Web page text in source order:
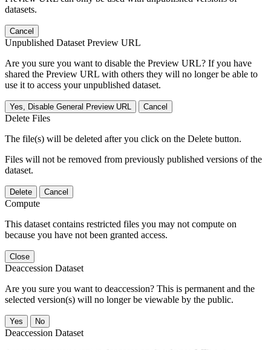
datasets.
Cancel
Unpublished Dataset Preview URL
Are you sure you want to disable the Preview URL? If you have
shared the Preview URL with others they will no longer be able to
use it to access your unpublished dataset.
Yes, Disable General Preview URL Cancel
Delete Files
The file(s) will be deleted after you click on the Delete button.
Files will not be removed from previously published versions of the
dataset.
Delete Cancel
Compute
This dataset contains restricted files you may not compute on
because you have not been granted access.
Close
Deaccession Dataset
Are you sure you want to deaccession? This is permanent and the
selected version(s) will no longer be viewable by the public.
No
Deaccession Dataset